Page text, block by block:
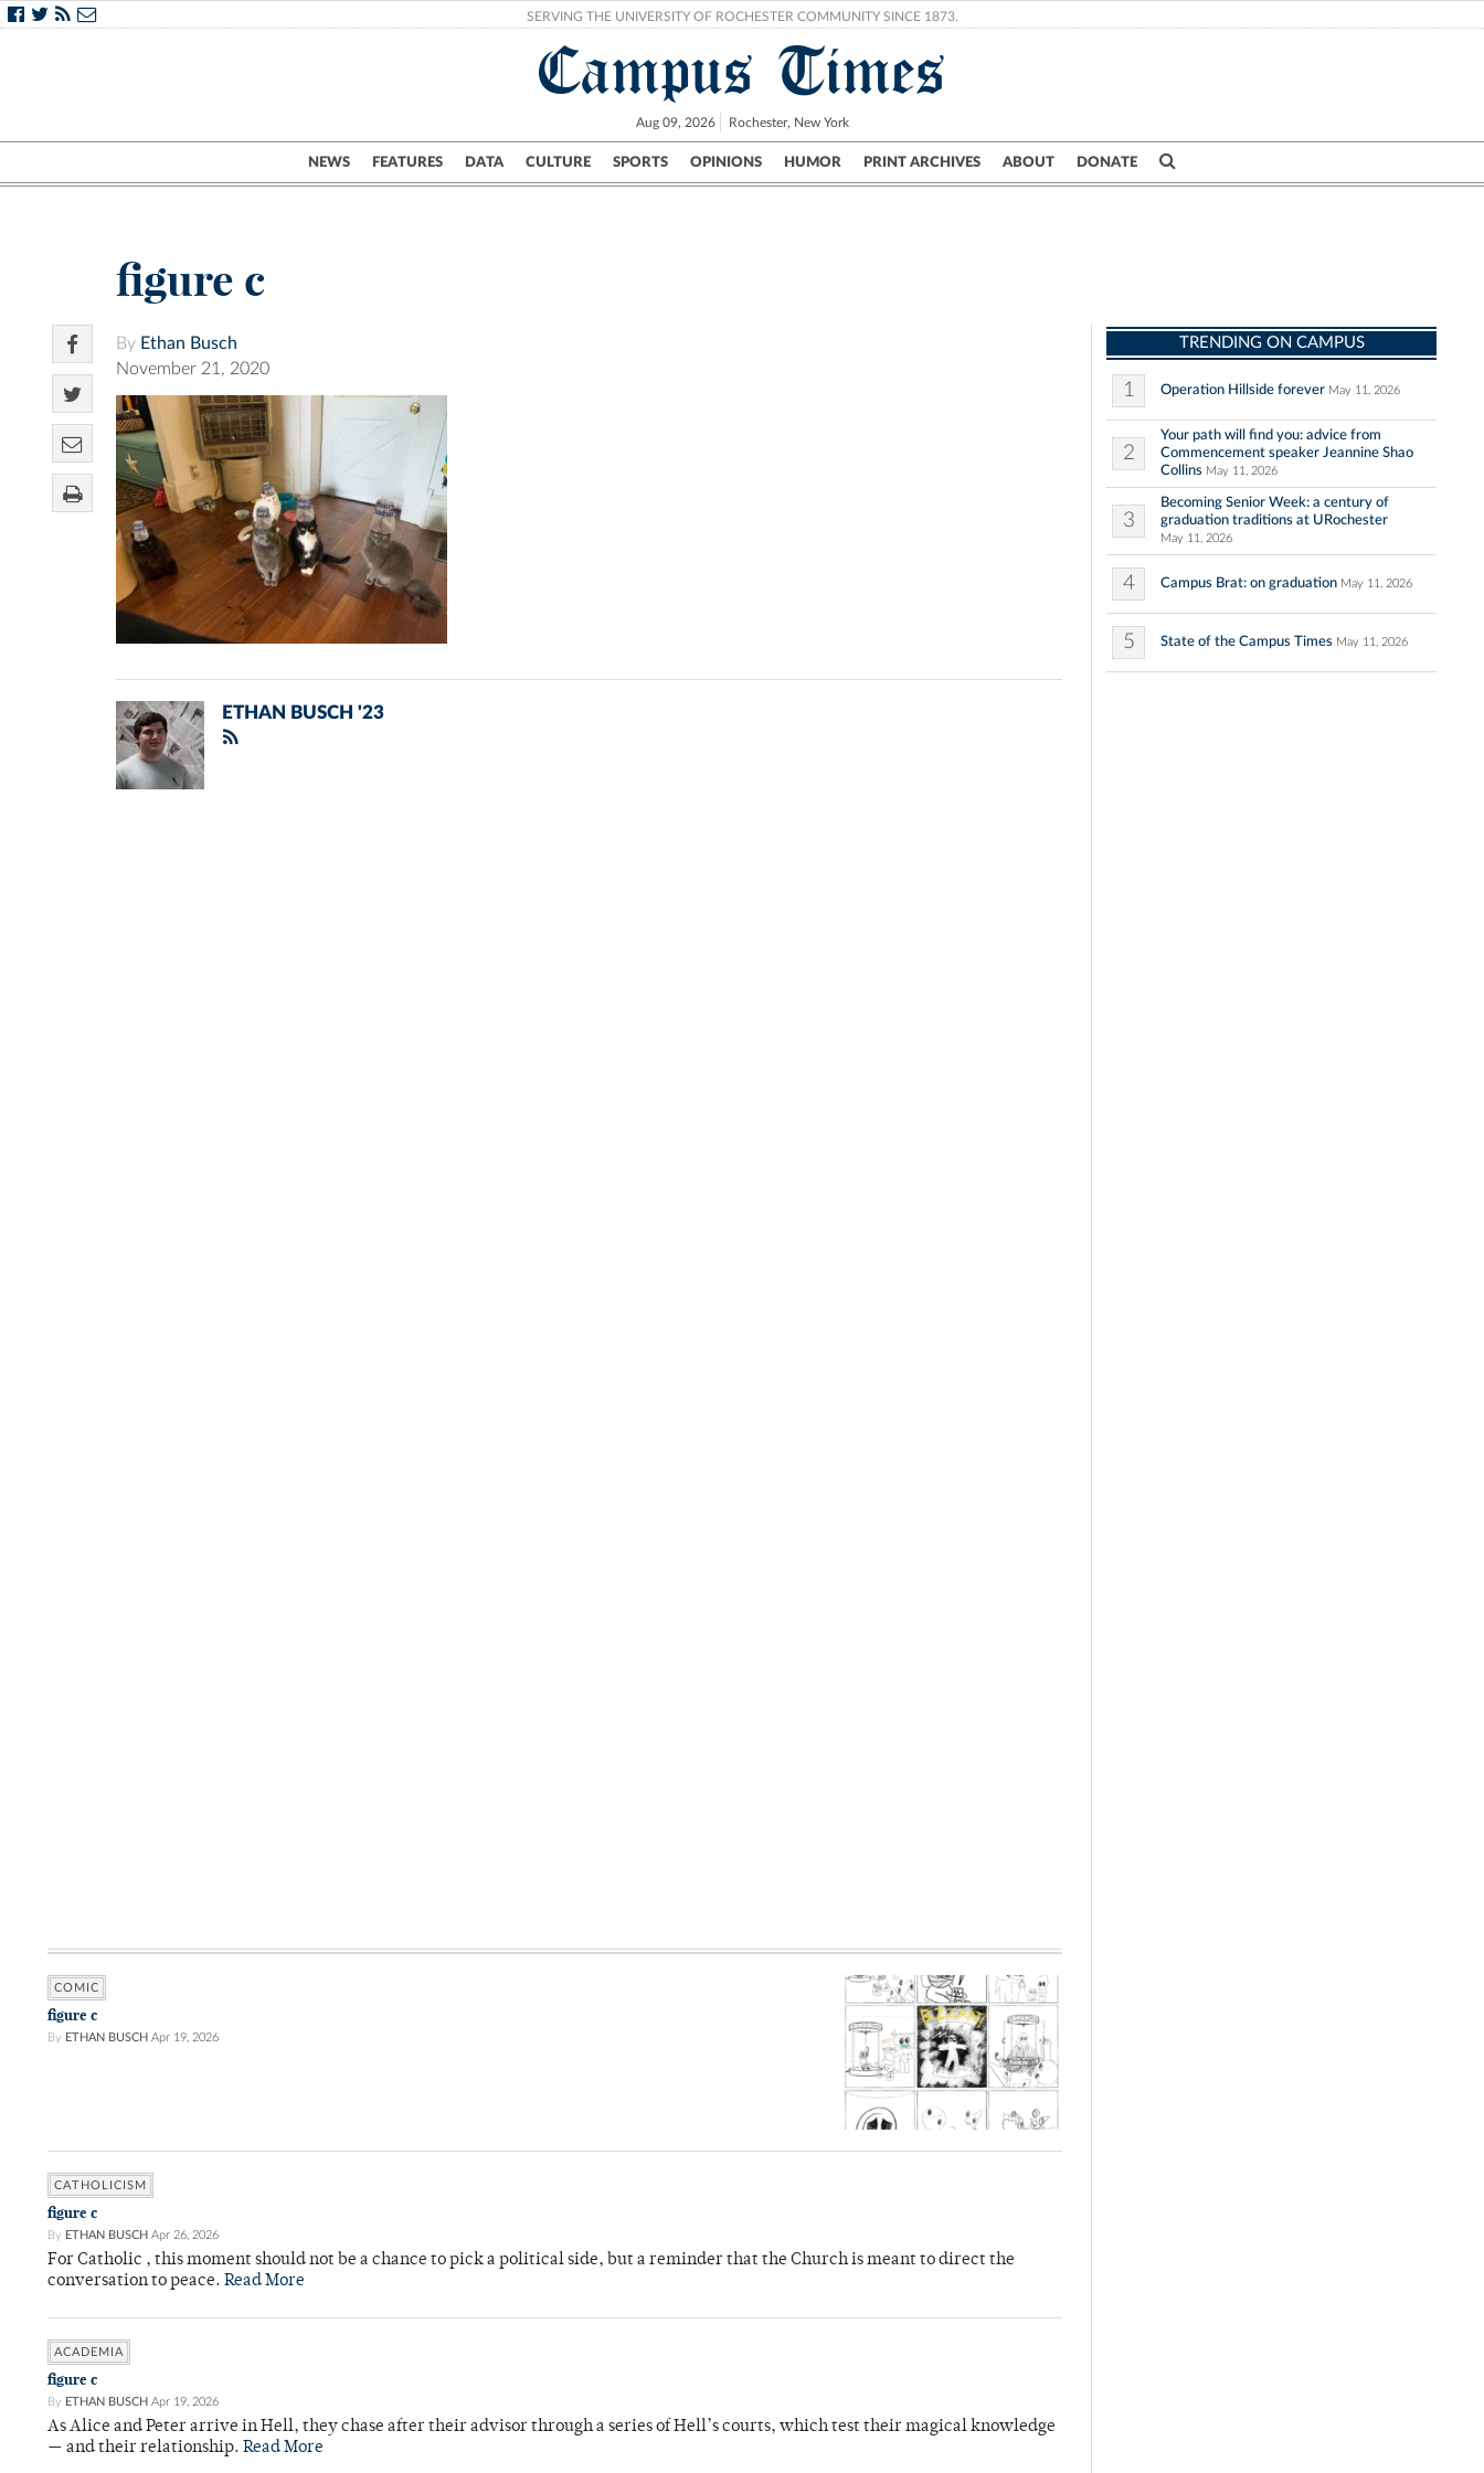
SERVING THE UNIVERSITY OF ROCHESTER COMMUNITY SINCE 1873.
Campus Times
Aug 09, 2026 Rochester, New York
NEWS FEATURES DATA CULTURE SPORTS OPINIONS HUMOR PRINT ARCHIVES ABOUT DONATE
Campus City UR Politics Science & Research Crime
figure c
By Ethan Busch
November 21, 2020
ETHAN BUSCH '23
COMIC
figure c
By ETHAN BUSCH Apr 19, 2026
CATHOLICISM
figure c
By ETHAN BUSCH Apr 26, 2026
For Catholic , this moment should not be a chance to pick a political side, but a reminder that the Church is meant to direct the
conversation to peace. Read More
ACADEMIA
figure c
By ETHAN BUSCH Apr 19, 2026
As Alice and Peter arrive in Hell, they chase after their advisor through a series of Hell’s courts, which test their magical knowledge
— and their relationship. Read More
TRENDING ON CAMPUS
1 Operation Hillside forever May 11, 2026
2
Your path will find you: advice from
Commencement speaker Jeannine Shao
Collins May 11, 2026
3
Becoming Senior Week: a century of
graduation traditions at URochester
May 11, 2026
4 Campus Brat: on graduation May 11, 2026
5 State of the Campus Times May 11, 2026